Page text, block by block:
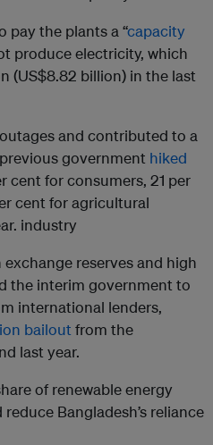
pay the plants a “capacity
produce electricity, which
(US$8.82 billion) in the last
and contributed to a
government hiked
cent for consumers, 21 per
cent for agricultural
industry
reserves and high
the interim government to
international lenders,
bailoutfrom the
last year.
of renewable energy
Bangladesh’s reliance